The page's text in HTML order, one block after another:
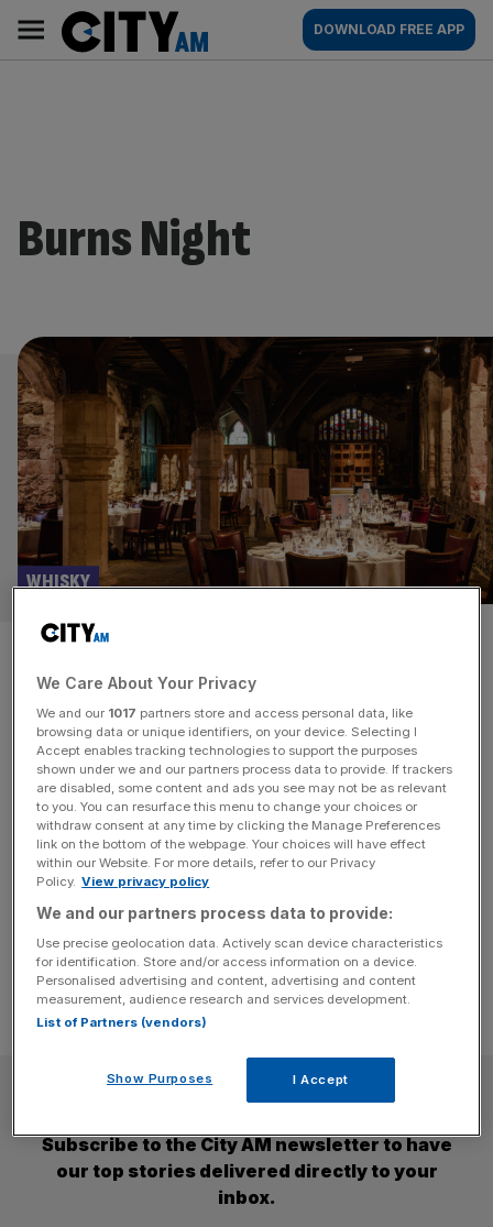
content
AM
Main
navigation
DOWNLOAD FREE APP
Burns Night
Celebrate Burns Night with the
Scotch Malt Whisky Society in
a 600-year-old crypt
WHISKY
If you’re looking for a unique way to celebrate Burns
Night this year, the Scotch Malt Whisky Society has you
covered. Following a sell-out event last year, the Society
is bringing back its Burns Night event in the 600-year-old
ancient church crypt of St Etheldreda’s in London. One
of the oldest Churches in London, the[...]
SUBSCRIBE
Subscribe to the City AM newsletter to have
our top stories delivered directly to your
inbox.
We Care About Your Privacy
We and our 1017 partners store and access personal data, like
browsing data or unique identifiers, on your device. Selecting I
Accept enables tracking technologies to support the purposes
shown under we and our partners process data to provide. If trackers
are disabled, some content and ads you see may not be as relevant
to you. You can resurface this menu to change your choices or
withdraw consent at any time by clicking the Manage Preferences
link on the bottom of the webpage. Your choices will have effect
within our Website. For more details, refer to our Privacy
Policy. View privacy policy
We and our partners process data to provide:
Use precise geolocation data. Actively scan device characteristics
for identification. Store and/or access information on a device.
Personalised advertising and content, advertising and content
measurement, audience research and services development.
List of Partners (vendors)
Show Purposes I Accept